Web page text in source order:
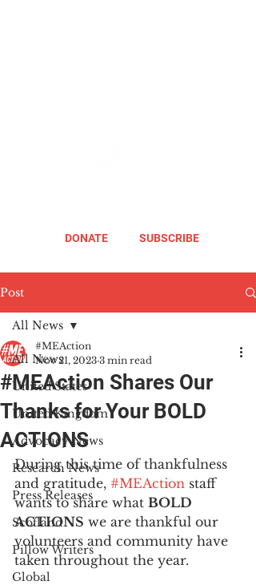
DONATE SUBSCRIBE
Post
All News
United States
United Kingdom
Advocacy News
Research News
Press Releases
Scotland
Pillow Writers
Global
All News
#MEAction Shares Our
Thanks for Your BOLD
ACTIONS
#MEAction
Nov 21, 2023 3 min read
During this time of thankfulness
and gratitude, #MEAction staff
wants to share what BOLD
ACTIONS we are thankful our
volunteers and community have
taken throughout the year.